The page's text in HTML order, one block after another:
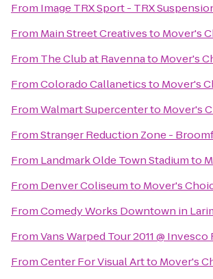
From Image TRX Sport - TRX
From Main Street Creativesto Mover's
From The Club at Ravennato Mover's
FromColorado Callaneticsto Mover's
FromWalmart Supercenterto Mover's
FromStranger Reduction Zone -
From Landmark Olde Town Stadiumto
From Denver Coliseumto Mover's
FromComedy Works Downtown in
FromVans Warped Tour 2011 @
FromCenter For Visual Artto Mover's